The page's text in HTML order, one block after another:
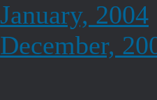
January, 2004
December,